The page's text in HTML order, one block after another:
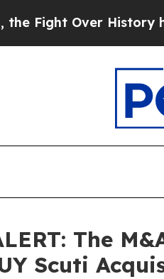
Over History has
The
Scuti